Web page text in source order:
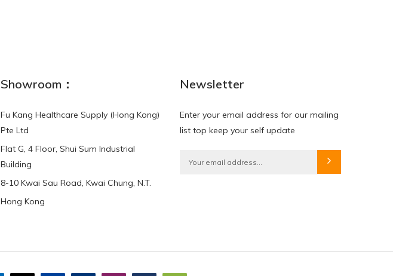
HKD$0.00
Showroom：
Fu Kang Healthcare Supply (Hong Kong)
Pte Ltd
Flat G, 4 Floor, Shui Sum Industrial
Building
8-10 Kwai Sau Road, Kwai Chung, N.T.
Hong Kong
Newsletter
Enter your email address for our mailing
list top keep your self update